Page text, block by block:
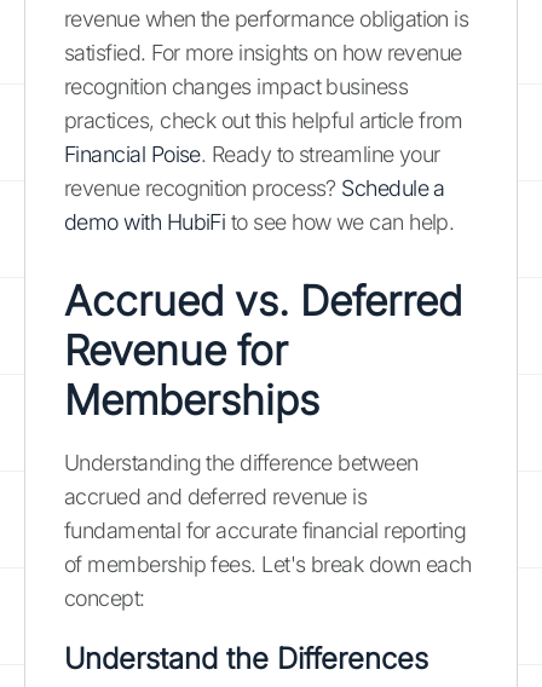
revenue when the performance obligation is
satisfied. For more insights on how revenue
recognition changes impact business
practices, check out this helpful article from
Financial Poise. Ready to streamline your
revenue recognition process? Schedule a
demo with HubiFi to see how we can help.
Accrued vs. Deferred
Revenue for
Memberships
Understanding the difference between
accrued and deferred revenue is
fundamental for accurate financial reporting
of membership fees. Let's break down each
concept:
Understand the Differences